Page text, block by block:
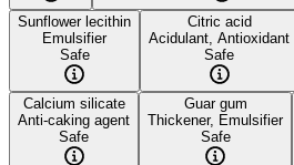
Sunflower lecithin
Emulsifier
Safe
Citric acid
Acidulant, Antioxidant
Safe
Calcium silicate
Anti-caking agent
Safe
Guar gum
Thickener, Emulsifier
Safe